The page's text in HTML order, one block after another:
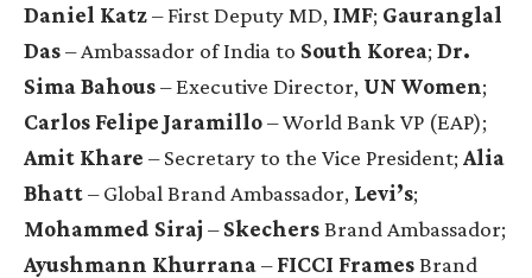
Daniel Katz– First Deputy MD, IMF; Gauranglal
Das– Ambassador of India to South Korea; Dr.
Sima Bahous– Executive Director, UN Women;
Carlos Felipe Jaramillo– World Bank VP (EAP);
Amit Khare – Secretary to the Vice President; Alia
Bhatt– Global Brand Ambassador, Levi’s;
Mohammed Siraj –SkechersBrand Ambassador;
Ayushmann Khurrana–FICCI FramesBrand